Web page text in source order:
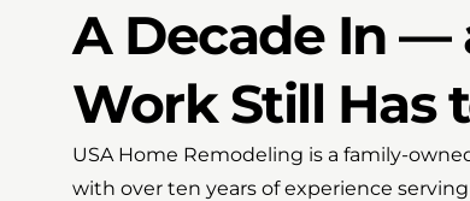
A Decade In —
Work Still Has
USA Home Remodeling is a family-
with over ten years of experience